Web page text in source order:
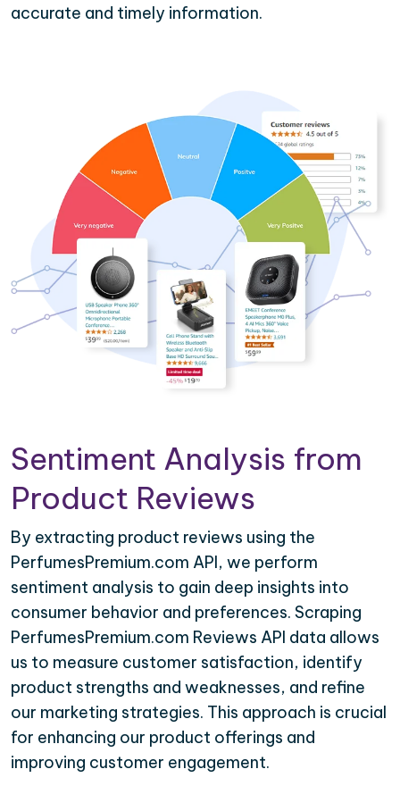
accurate and timely information.
Sentiment Analysis from
Product Reviews
By extracting product reviews using the
PerfumesPremium.com API, we perform
sentiment analysis to gain deep insights into
consumer behavior and preferences. Scraping
PerfumesPremium.com Reviews API data allows
us to measure customer satisfaction, identify
product strengths and weaknesses, and refine
our marketing strategies. This approach is crucial
for enhancing our product offerings and
improving customer engagement.